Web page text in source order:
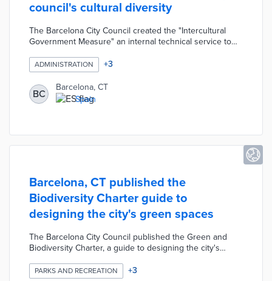
council's cultural diversity
The Barcelona City Council created the "Intercultural
Government Measure" an internal technical service to
Council. The intercultural service has the following
primary functions: to favor diversity of candidates for
municipal employment, to encourage multilingualism
among municipal staff, and to encourage the hiring of a
diverse workforce wherever possible.
ADMINISTRATION +3
BC
Barcelona, CT
Spain
Barcelona, CT published the
Biodiversity Charter guide to
designing the city's green spaces
The Barcelona City Council published the Green and
Biodiversity Charter, a guide to designing the city's
including socio-environmental services, biodiversity, and
PARKS AND RECREATION +3